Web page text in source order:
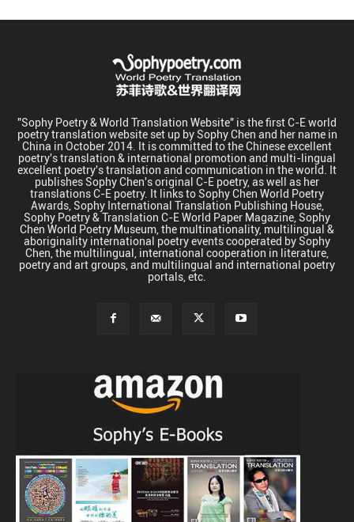
"Sophy Poetry & World Translation Website" is the first C-E world
poetry translation website set up by Sophy Chen and her name in
China in October 2014. It is committed to the Chinese excellent
poetry's translation & international promotion and multi-lingual
excellent poetry's translation and communication in the world. It
publishes Sophy Chen's original C-E poetry, as well as her
translations C-E poetry. It links to Sophy Chen World Poetry
Awards, Sophy International Translation Publishing House,
Sophy Poetry & Translation C-E World Paper Magazine, Sophy
Chen World Poetry Museum, the multinationality, multilingual &
aboriginality international poetry events cooperated by Sophy
Chen, the multilingual, international cooperation in literature,
poetry and art groups, and multilingual and international poetry
portals, etc.